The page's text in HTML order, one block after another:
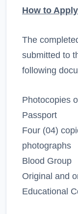
How to Apply
The
submitted to
following
Photocopies
Passport
Four (04)
photographs
Blood Group
Original and
Educational